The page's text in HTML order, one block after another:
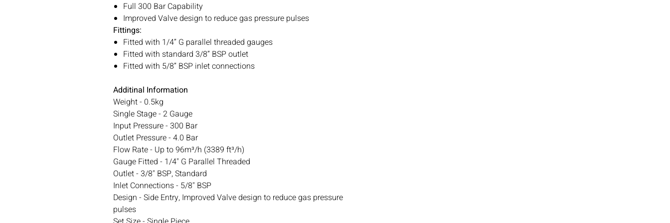
Full 300 Bar Capability
Improved Valve design to reduce gas pressure pulses
Fittings:
Fitted with 1/4” G parallel threaded gauges
Fitted with standard 3/8” BSP outlet
Fitted with 5/8” BSP inlet connections
Additinal Information
Weight - 0.5kg
Single Stage - 2 Gauge
Input Pressure - 300 Bar
Outlet Pressure - 4.0 Bar
Flow Rate - Up to 96m³/h (3389 ft³/h)
Gauge Fitted - 1/4" G Parallel Threaded
Outlet - 3/8" BSP, Standard
Inlet Connections - 5/8" BSP
Design - Side Entry, Improved Valve design to reduce gas pressure
pulses